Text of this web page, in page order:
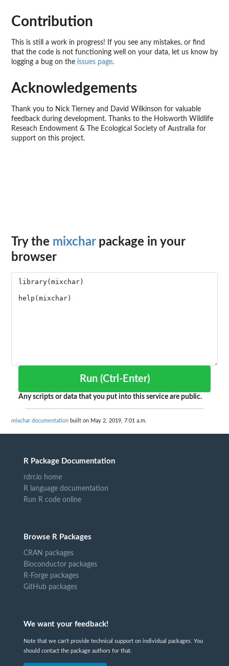
Contribution
This is still a work in progress! If you see any mistakes, or find
that the code is not functioning well on your data, let us know by
logging a bug on the issues page.
Acknowledgements
Thank you to Nick Tierney and David Wilkinson for valuable
feedback during development. Thanks to the Holsworth Wildlife
Reseach Endowment & The Ecological Society of Australia for
support on this project.
Try the mixcharpackage in your
browser
Run (Ctrl-Enter)
Any scripts or data that you put into this service are public.
mixchar documentation built on May 2, 2019, 7:01 a.m.
R Package Documentation
rdrr.io home
R language documentation
Run R code online
Browse R Packages
CRAN packages
Bioconductor packages
R-Forge packages
GitHub packages
We want your feedback!
Note that we can't provide technical support on individual packages. You
should contact the package authors for that.